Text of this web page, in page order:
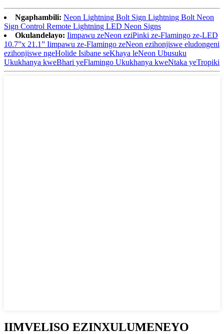
Ngaphambili: Neon Lightning Bolt Sign Lightning Bolt Neon
Sign Control Remote Lightning LED Neon Signs
Okulandelayo: Iimpawu zeNeon eziPinki ze-Flamingo ze-LED
10.7”x 21.1” Iimpawu ze-Flamingo zeNeon ezihonjiswe eludongeni
ezihonjiswe ngeHolide Isibane seKhaya leNeon Ubusuku
Ukukhanya kweBhari yeFlamingo Ukukhanya kweNtaka yeTropiki
IIMVELISO EZINXULUMENEYO